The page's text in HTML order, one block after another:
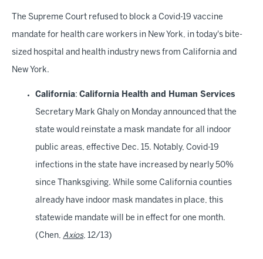
The Supreme Court refused to block a Covid-19 vaccine
mandate for health care workers in New York, in today's bite-
sized hospital and health industry news from California and
New York.
California: California Health and Human Services
Secretary Mark Ghaly on Monday announced that the
state would reinstate a mask mandate for all indoor
public areas, effective Dec. 15. Notably, Covid-19
infections in the state have increased by nearly 50%
since Thanksgiving. While some California counties
already have indoor mask mandates in place, this
statewide mandate will be in effect for one month.
(Chen, Axios, 12/13)